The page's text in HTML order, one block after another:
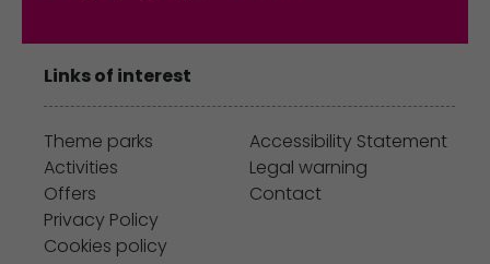
Links of interest
Theme parks
Activities
Offers
Privacy Policy
Cookies policy
Accessibility Statement
Legal warning
Contact